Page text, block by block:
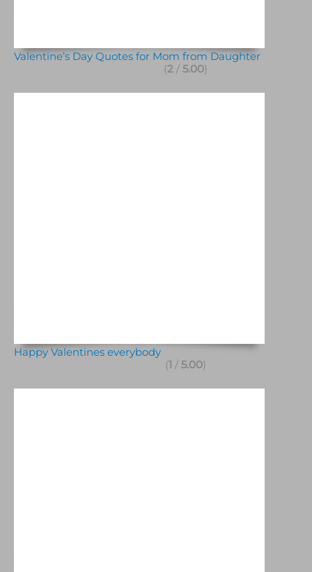
Valentine’s Day Quotes for Mom from Daughter
(2/ 5.00)
Happy Valentines everybody
(1 / 5.00)